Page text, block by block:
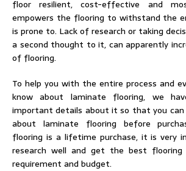
floor resilient, cost-effective and
empowers the flooring to withstand the
is prone to. Lack of research or taking
a second thought to it, can apparently
of flooring.
To help you with the entire process and
know about laminate flooring, we
important details about it so that you
about laminate flooring before
flooring is a lifetime purchase, it is very
research well and get the best flooring
requirement and budget.